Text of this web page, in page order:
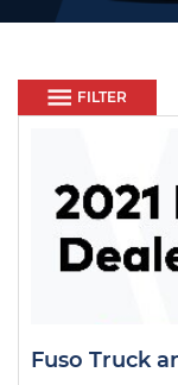
FILTER